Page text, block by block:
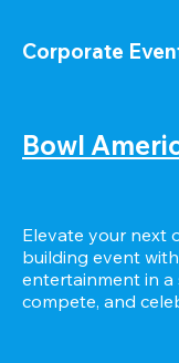
Corporate
Bowl
Elevate your next
building event
entertainment in a
compete, and